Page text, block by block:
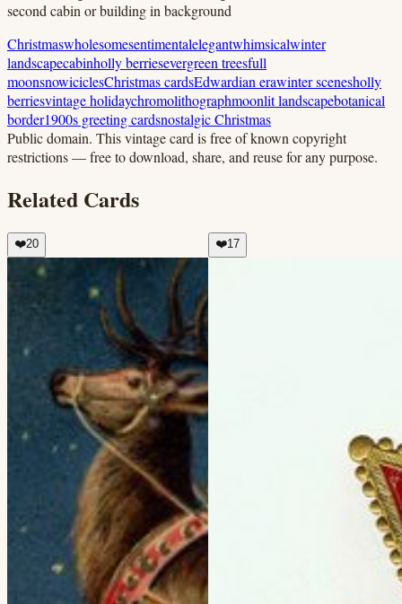
second cabin or building in background
Christmaswholesomesentimentalelegantwhimsicalwinter
landscapecabinholly berriesevergreen treesfull
moonsnowiciclesChristmas cardsEdwardian erawinter scenesholly
berriesvintage holidaychromolithographmoonlit landscapebotanical
border1900s greeting cardsnostalgic Christmas
Public domain. This vintage card is free of known copyright
restrictions — free to download, share, and reuse for any purpose.
Related Cards
❤️20 ❤️17